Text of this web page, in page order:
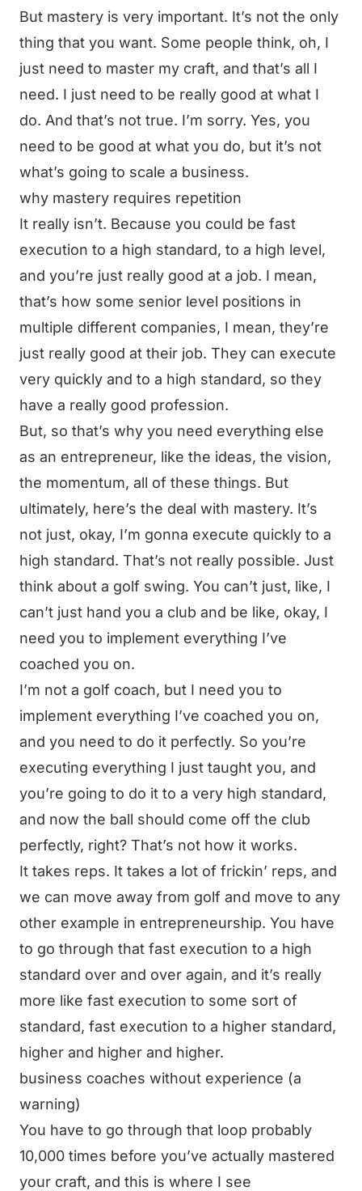
But mastery is very important. It’s not the only
thing that you want. Some people think, oh, I
just need to master my craft, and that’s all I
need. I just need to be really good at what I
do. And that’s not true. I’m sorry. Yes, you
need to be good at what you do, but it’s not
what’s going to scale a business.
why mastery requires repetition
It really isn’t. Because you could be fast
execution to a high standard, to a high level,
and you’re just really good at a job. I mean,
that’s how some senior level positions in
multiple different companies, I mean, they’re
just really good at their job. They can execute
very quickly and to a high standard, so they
have a really good profession.
But, so that’s why you need everything else
as an entrepreneur, like the ideas, the vision,
the momentum, all of these things. But
ultimately, here’s the deal with mastery. It’s
not just, okay, I’m gonna execute quickly to a
high standard. That’s not really possible. Just
think about a golf swing. You can’t just, like, I
can’t just hand you a club and be like, okay, I
need you to implement everything I’ve
coached you on.
I’m not a golf coach, but I need you to
implement everything I’ve coached you on,
and you need to do it perfectly. So you’re
executing everything I just taught you, and
you’re going to do it to a very high standard,
and now the ball should come off the club
perfectly, right? That’s not how it works.
It takes reps. It takes a lot of frickin’ reps, and
we can move away from golf and move to any
other example in entrepreneurship. You have
to go through that fast execution to a high
standard over and over again, and it’s really
more like fast execution to some sort of
standard, fast execution to a higher standard,
higher and higher and higher.
business coaches without experience (a
warning)
You have to go through that loop probably
10,000 times before you’ve actually mastered
your craft, and this is where I see